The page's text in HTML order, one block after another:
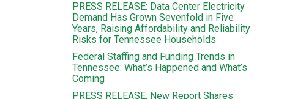
PRESS RELEASE: Data Center Electricity
Demand Has Grown Sevenfold in Five
Years, Raising Affordability and Reliability
Risks for Tennessee Households
Federal Staffing and Funding Trends in
Tennessee: What’s Happened and What’s
Coming
PRESS RELEASE: New Report Shares